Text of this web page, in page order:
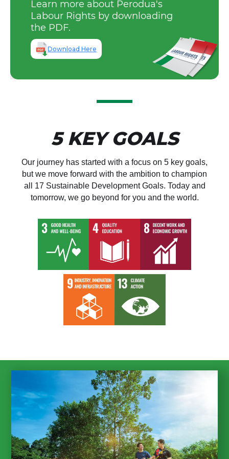
opportunities as stipulated within
the Company’s Policy.
The company strictly addresses
issues of harassment within the
organisation through its Industrial
Relations Policy.
Perodua also gives back to
communities through education
initiatives and programmes
(technical skill certification).
Occupational Safety & Health
(OSH) Policy, Safety Guidelines,
Learn more about Perodua's
Labour Rights by downloading
the PDF.
Download Here
5 KEY GOALS
Our journey has started with a focus on 5 key goals,
but we move forward with the ambition to champion
all 17 Sustainable Development Goals. Today and
tomorrow, we go beyond for you and the world.